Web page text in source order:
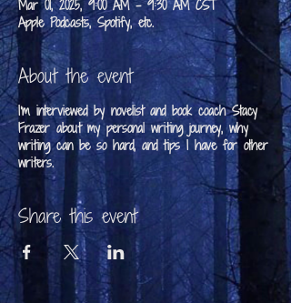
Mar 01, 2025, 9:00 AM – 9:30 AM CST
Apple Podcasts, Spotify, etc.
About the event
I'm interviewed by novelist and book coach Stacy
Frazer about my personal writing journey, why
writing can be so hard, and tips I have for other
writers.
Share this event